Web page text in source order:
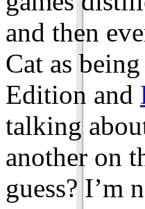
and then
Cat as
Edition and
talking
another on
guess? I’m